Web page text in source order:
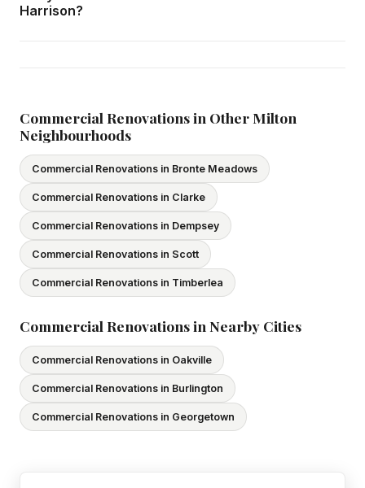
home consultation in Harrison at your convenience.
Harrison?
licences. We provide proof of coverage before any
project begins.
Commercial Renovations in Other Milton
Neighbourhoods
Commercial Renovations in Bronte Meadows
Commercial Renovations in Clarke
Commercial Renovations in Dempsey
Commercial Renovations in Scott
Commercial Renovations in Timberlea
Commercial Renovations in Nearby Cities
Commercial Renovations in Oakville
Commercial Renovations in Burlington
Commercial Renovations in Georgetown